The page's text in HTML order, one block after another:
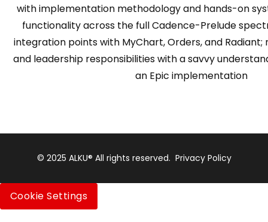
with implementation methodology and hands-on
functionality across the full Cadence-Prelude
integration points with MyChart, Orders, and
and leadership responsibilities with a savvy
an Epic implementation
© 2025 ALKU® All rights reserved. Privacy Policy
Cookie Settings